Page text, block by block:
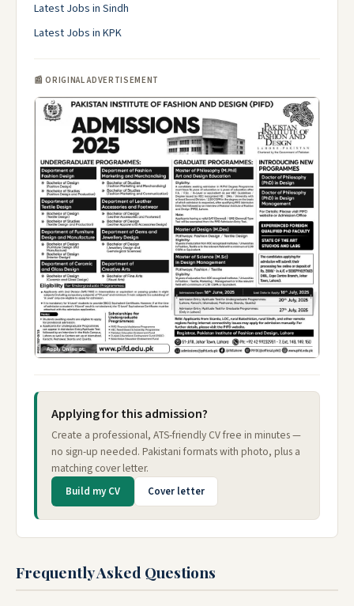
Latest Jobs in Sindh
Latest Jobs in KPK
📰 ORIGINAL ADVERTISEMENT
Applying for this admission?
Create a professional, ATS-friendly CV free in minutes —
no sign-up needed. Pakistani formats with photo, plus a
matching cover letter.
Build my CV Cover letter
Frequently Asked Questions